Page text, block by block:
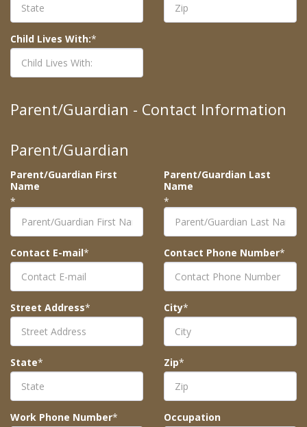
Child Lives With:*
Parent/Guardian - Contact Information
Parent/Guardian
Parent/Guardian First
Name
*
Parent/Guardian Last
Name
*
Contact E-mail* Contact Phone Number*
Street Address* City*
State* Zip*
Work Phone Number* Occupation